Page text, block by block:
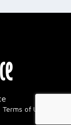
Terms of Use